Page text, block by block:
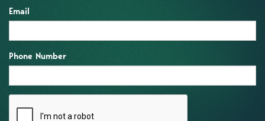
Email
Phone Number